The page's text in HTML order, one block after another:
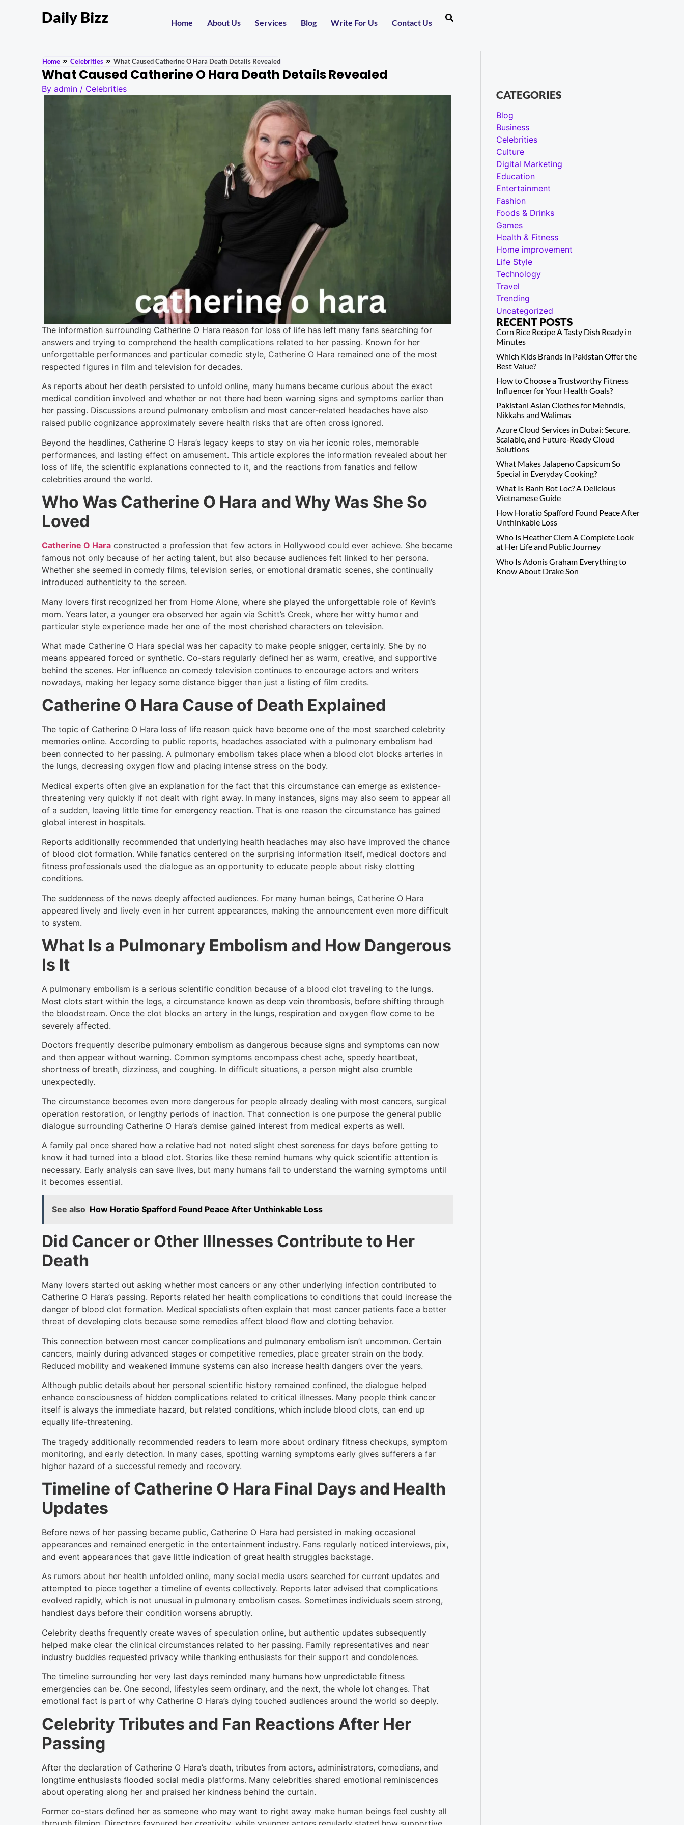
Daily Bizz Home About Us Services Blog Write For Us Contact Us
Home Celebrities What Caused Catherine O Hara Death Details Revealed
What Caused Catherine O Hara Death Details Revealed
By admin / Celebrities
The information surrounding Catherine O Hara reason for loss of life has left many fans searching for
answers and trying to comprehend the health complications related to her passing. Known for her
unforgettable performances and particular comedic style, Catherine O Hara remained one of the most
respected figures in film and television for decades.
As reports about her death persisted to unfold online, many humans became curious about the exact
medical condition involved and whether or not there had been warning signs and symptoms earlier than
her passing. Discussions around pulmonary embolism and most cancer-related headaches have also
raised public cognizance approximately severe health risks that are often cross ignored.
Beyond the headlines, Catherine O Hara’s legacy keeps to stay on via her iconic roles, memorable
performances, and lasting effect on amusement. This article explores the information revealed about her
loss of life, the scientific explanations connected to it, and the reactions from fanatics and fellow
celebrities around the world.
Who Was Catherine O Hara and Why Was She So
Loved
Catherine O Hara constructed a profession that few actors in Hollywood could ever achieve. She became
famous not only because of her acting talent, but also because audiences felt linked to her persona.
Whether she seemed in comedy films, television series, or emotional dramatic scenes, she continually
introduced authenticity to the screen.
Many lovers first recognized her from Home Alone, where she played the unforgettable role of Kevin’s
mom. Years later, a younger era observed her again via Schitt’s Creek, where her witty humor and
particular style experience made her one of the most cherished characters on television.
What made Catherine O Hara special was her capacity to make people snigger, certainly. She by no
means appeared forced or synthetic. Co-stars regularly defined her as warm, creative, and supportive
behind the scenes. Her influence on comedy television continues to encourage actors and writers
nowadays, making her legacy some distance bigger than just a listing of film credits.
Catherine O Hara Cause of Death Explained
The topic of Catherine O Hara loss of life reason quick have become one of the most searched celebrity
memories online. According to public reports, headaches associated with a pulmonary embolism had
been connected to her passing. A pulmonary embolism takes place when a blood clot blocks arteries in
the lungs, decreasing oxygen flow and placing intense stress on the body.
Medical experts often give an explanation for the fact that this circumstance can emerge as existence-
threatening very quickly if not dealt with right away. In many instances, signs may also seem to appear all
of a sudden, leaving little time for emergency reaction. That is one reason the circumstance has gained
global interest in hospitals.
Reports additionally recommended that underlying health headaches may also have improved the chance
of blood clot formation. While fanatics centered on the surprising information itself, medical doctors and
fitness professionals used the dialogue as an opportunity to educate people about risky clotting
conditions.
The suddenness of the news deeply affected audiences. For many human beings, Catherine O Hara
appeared lively and lively even in her current appearances, making the announcement even more difficult
to system.
What Is a Pulmonary Embolism and How Dangerous
Is It
A pulmonary embolism is a serious scientific condition because of a blood clot traveling to the lungs.
Most clots start within the legs, a circumstance known as deep vein thrombosis, before shifting through
the bloodstream. Once the clot blocks an artery in the lungs, respiration and oxygen flow come to be
severely affected.
Doctors frequently describe pulmonary embolism as dangerous because signs and symptoms can now
and then appear without warning. Common symptoms encompass chest ache, speedy heartbeat,
shortness of breath, dizziness, and coughing. In difficult situations, a person might also crumble
unexpectedly.
The circumstance becomes even more dangerous for people already dealing with most cancers, surgical
operation restoration, or lengthy periods of inaction. That connection is one purpose the general public
dialogue surrounding Catherine O Hara’s demise gained interest from medical experts as well.
A family pal once shared how a relative had not noted slight chest soreness for days before getting to
know it had turned into a blood clot. Stories like these remind humans why quick scientific attention is
necessary. Early analysis can save lives, but many humans fail to understand the warning symptoms until
it becomes essential.
See also How Horatio Spafford Found Peace After Unthinkable Loss
Did Cancer or Other Illnesses Contribute to Her
Death
Many lovers started out asking whether most cancers or any other underlying infection contributed to
Catherine O Hara’s passing. Reports related her health complications to conditions that could increase the
danger of blood clot formation. Medical specialists often explain that most cancer patients face a better
threat of developing clots because some remedies affect blood flow and clotting behavior.
This connection between most cancer complications and pulmonary embolism isn’t uncommon. Certain
cancers, mainly during advanced stages or competitive remedies, place greater strain on the body.
Reduced mobility and weakened immune systems can also increase health dangers over the years.
Although public details about her personal scientific history remained confined, the dialogue helped
enhance consciousness of hidden complications related to critical illnesses. Many people think cancer
itself is always the immediate hazard, but related conditions, which include blood clots, can end up
equally life-threatening.
The tragedy additionally recommended readers to learn more about ordinary fitness checkups, symptom
monitoring, and early detection. In many cases, spotting warning symptoms early gives sufferers a far
higher hazard of a successful remedy and recovery.
Timeline of Catherine O Hara Final Days and Health
Updates
Before news of her passing became public, Catherine O Hara had persisted in making occasional
appearances and remained energetic in the entertainment industry. Fans regularly noticed interviews, pix,
and event appearances that gave little indication of great health struggles backstage.
As rumors about her health unfolded online, many social media users searched for current updates and
attempted to piece together a timeline of events collectively. Reports later advised that complications
evolved rapidly, which is not unusual in pulmonary embolism cases. Sometimes individuals seem strong,
handiest days before their condition worsens abruptly.
Celebrity deaths frequently create waves of speculation online, but authentic updates subsequently
helped make clear the clinical circumstances related to her passing. Family representatives and near
industry buddies requested privacy while thanking enthusiasts for their support and condolences.
The timeline surrounding her very last days reminded many humans how unpredictable fitness
emergencies can be. One second, lifestyles seem ordinary, and the next, the whole lot changes. That
emotional fact is part of why Catherine O Hara’s dying touched audiences around the world so deeply.
Celebrity Tributes and Fan Reactions After Her
Passing
After the declaration of Catherine O Hara’s death, tributes from actors, administrators, comedians, and
longtime enthusiasts flooded social media platforms. Many celebrities shared emotional reminiscences
about operating along her and praised her kindness behind the curtain.
Former co-stars defined her as someone who may want to right away make human beings feel cushty all
CATEGORIES
Blog
Business
Celebrities
Culture
Digital Marketing
Education
Entertainment
Fashion
Foods & Drinks
Games
Health & Fitness
Home improvement
Life Style
Technology
Travel
Trending
Uncategorized
RECENT POSTS
Corn Rice Recipe A Tasty Dish Ready in
Minutes
Which Kids Brands in Pakistan Offer the
Best Value?
How to Choose a Trustworthy Fitness
Influencer for Your Health Goals?
Pakistani Asian Clothes for Mehndis,
Nikkahs and Walimas
Azure Cloud Services in Dubai: Secure,
Scalable, and Future-Ready Cloud
Solutions
What Makes Jalapeno Capsicum So
Special in Everyday Cooking?
What Is Banh Bot Loc? A Delicious
Vietnamese Guide
How Horatio Spafford Found Peace After
Unthinkable Loss
Who Is Heather Clem A Complete Look
at Her Life and Public Journey
Who Is Adonis Graham Everything to
Know About Drake Son